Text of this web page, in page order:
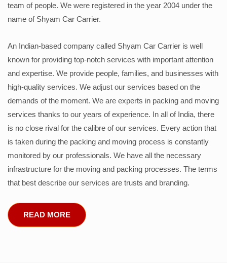
team of people. We were registered in the year 2004 under the
name of Shyam Car Carrier.
An Indian-based company called Shyam Car Carrier is well
known for providing top-notch services with important attention
and expertise. We provide people, families, and businesses with
high-quality services. We adjust our services based on the
demands of the moment. We are experts in packing and moving
services thanks to our years of experience. In all of India, there
is no close rival for the calibre of our services. Every action that
is taken during the packing and moving process is constantly
monitored by our professionals. We have all the necessary
infrastructure for the moving and packing processes. The terms
that best describe our services are trusts and branding.
READ MORE